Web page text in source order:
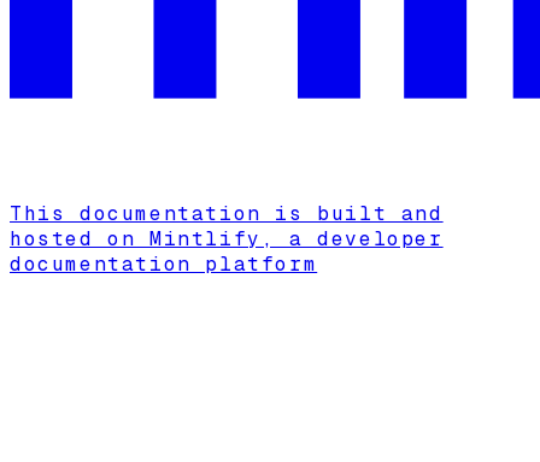
This documentation is built and
hosted on Mintlify, a developer
documentation platform